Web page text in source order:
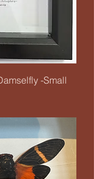
-Small